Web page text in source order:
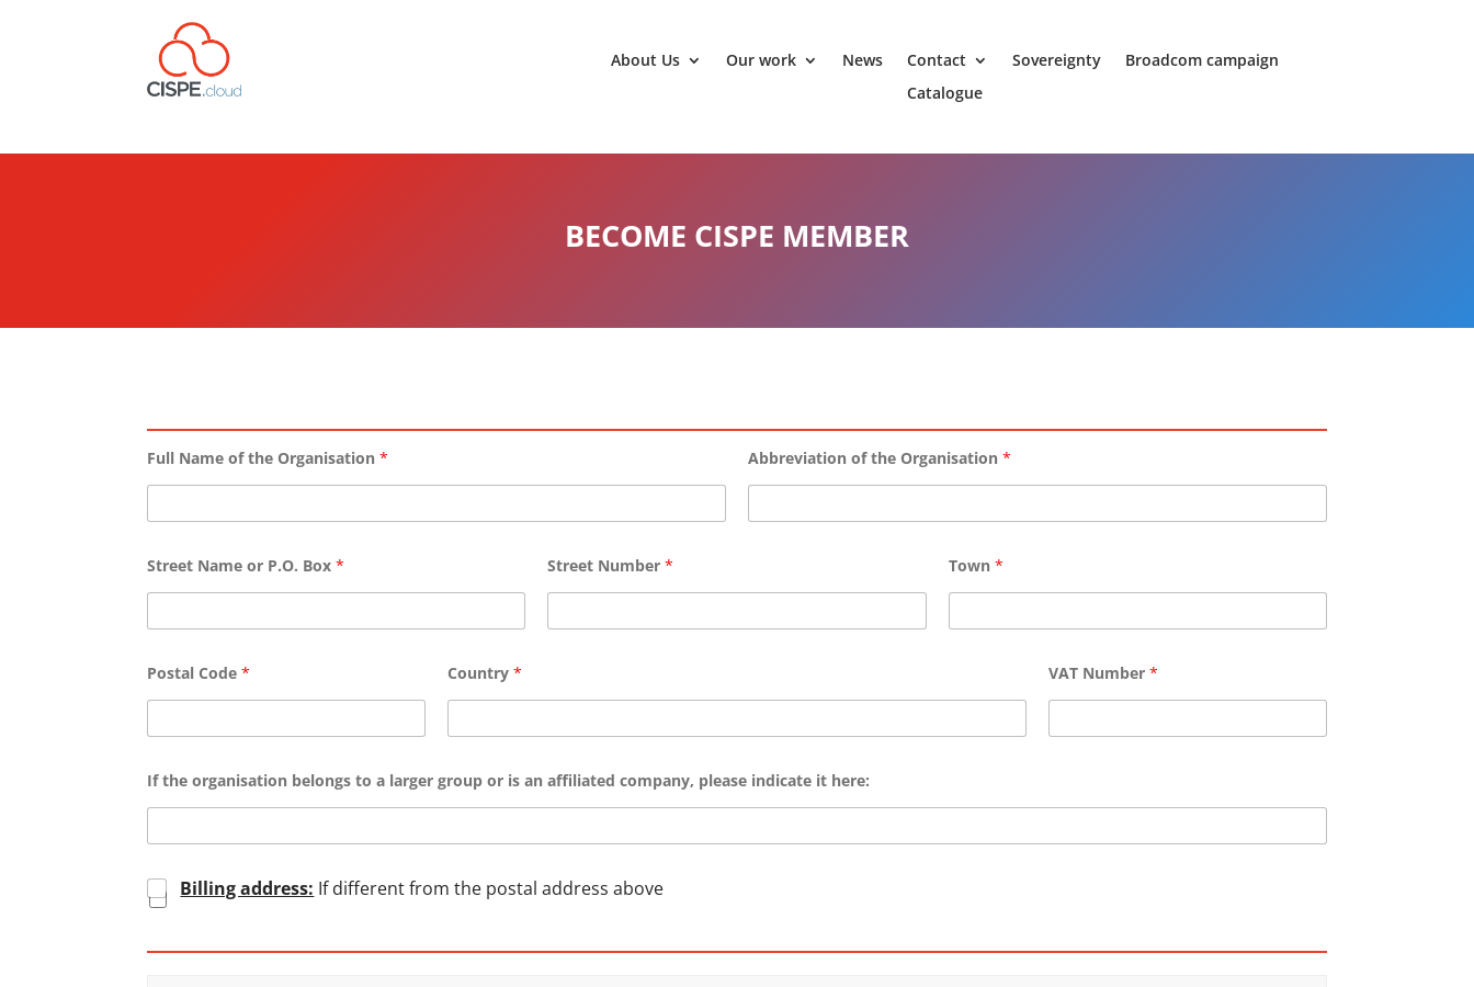
About Us Our work News Contact Sovereignty
Broadcom campaign
Catalogue
BECOME CISPE MEMBER
Full Name of the Organisation* Abbreviation of the Organisation *
Street Name or P.O. Box* Street Number* Town *
Postal Code* Country* VAT Number *
If the organisation belongs to a larger group or is an affiliated company, please indicate it here:
C
h
c
Billing address: If different from the postal address above